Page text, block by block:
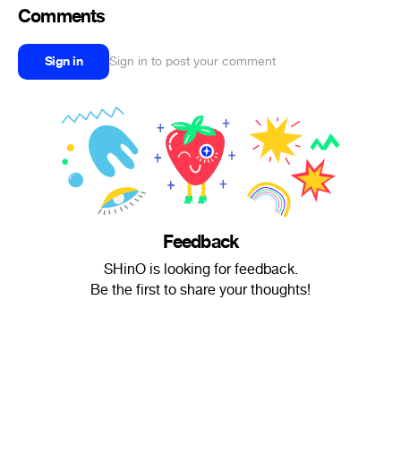
Comments
Sign in Sign in to post your comment
Feedback
SHinO is looking for feedback.
Be the first to share your thoughts!